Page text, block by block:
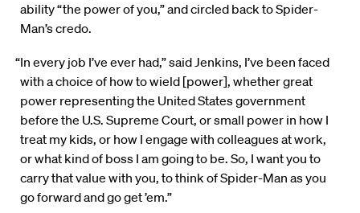
ability “the power of you,” and circled back to Spider-
Man’s credo.
“In every job I’ve ever had,” said Jenkins, I’ve been faced
with a choice of how to wield [power], whether great
power representing the United States government
before the U.S. Supreme Court, or small power in how I
treat my kids, or how I engage with colleagues at work,
or what kind of boss I am going to be. So, I want you to
carry that value with you, to think of Spider-Man as you
go forward and go get ’em.”